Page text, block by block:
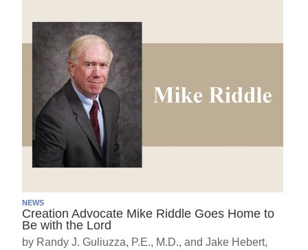
NEWS
Creation Advocate Mike Riddle Goes Home to
Be with the Lord
by Randy J. Guliuzza, P.E., M.D., and Jake Hebert,